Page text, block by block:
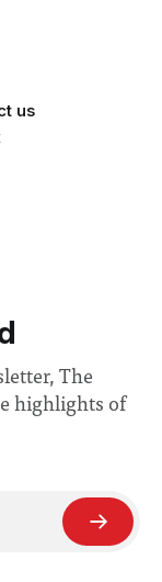
us
The
highlights of